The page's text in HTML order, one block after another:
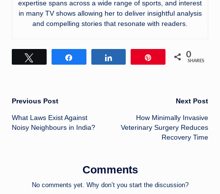
expertise spans across a wide range of sports, and interest
in many TV shows allowing her to deliver insightful analysis
and compelling stories that resonate with readers.
0
SHARES
Post
navigation
Previous Post
What Laws Exist Against
Noisy Neighbours in India?
Next Post
How Minimally Invasive
Veterinary Surgery Reduces
Recovery Time
Comments
No comments yet. Why don’t you start the discussion?